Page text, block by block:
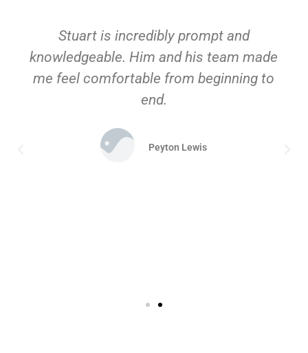
Stuart is incredibly prompt and
knowledgeable. Him and his team made
me feel comfortable from beginning to
end.
Peyton Lewis